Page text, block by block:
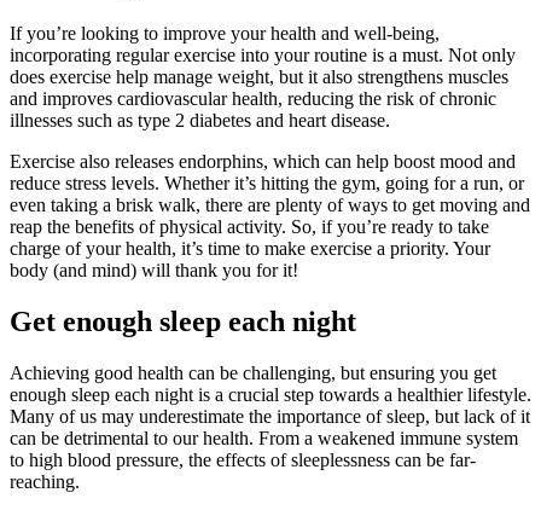
If you’re looking to improve your health and well-being,
incorporating regular exercise into your routine is a must. Not only
does exercise help manage weight, but it also strengthens muscles
and improves cardiovascular health, reducing the risk of chronic
illnesses such as type 2 diabetes and heart disease.
Exercise also releases endorphins, which can help boost mood and
reduce stress levels. Whether it’s hitting the gym, going for a run, or
even taking a brisk walk, there are plenty of ways to get moving and
reap the benefits of physical activity. So, if you’re ready to take
charge of your health, it’s time to make exercise a priority. Your
body (and mind) will thank you for it!
Get enough sleep each night
Achieving good health can be challenging, but ensuring you get
enough sleep each night is a crucial step towards a healthier lifestyle.
Many of us may underestimate the importance of sleep, but lack of it
can be detrimental to our health. From a weakened immune system
to high blood pressure, the effects of sleeplessness can be far-
reaching.